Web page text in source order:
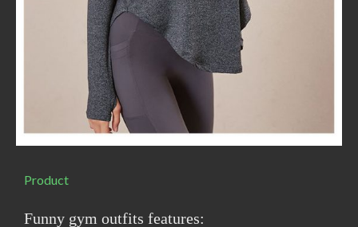
Product
Funny gym outfits features: